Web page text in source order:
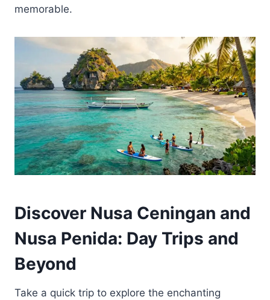
memorable.
Discover Nusa Ceningan and
Nusa Penida: Day Trips and
Beyond
Take a quick trip to explore the enchanting